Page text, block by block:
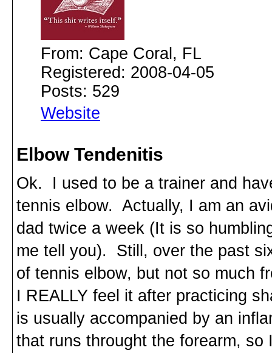
From: Cape Coral, FL
Registered: 2008-04-05
Posts: 529
Website
Elbow Tendenitis
Ok. I used to be a trainer and
tennis elbow. Actually, I am an
dad twice a week (It is so
me tell you). Still, over the past
of tennis elbow, but not so much
I REALLY feel it after practicing
is usually accompanied by an
that runs throught the forearm,